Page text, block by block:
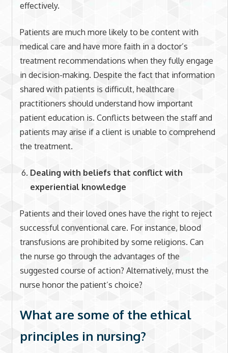
effectively.
Patients are much more likely to be content with
medical care and have more faith in a doctor’s
treatment recommendations when they fully engage
in decision-making. Despite the fact that information
shared with patients is difficult, healthcare
practitioners should understand how important
patient education is. Conflicts between the staff and
patients may arise if a client is unable to comprehend
the treatment.
Dealing with beliefs that conflict with
experiential knowledge
Patients and their loved ones have the right to reject
successful conventional care. For instance, blood
transfusions are prohibited by some religions. Can
the nurse go through the advantages of the
suggested course of action? Alternatively, must the
nurse honor the patient’s choice?
What are some of the ethical
principles in nursing?